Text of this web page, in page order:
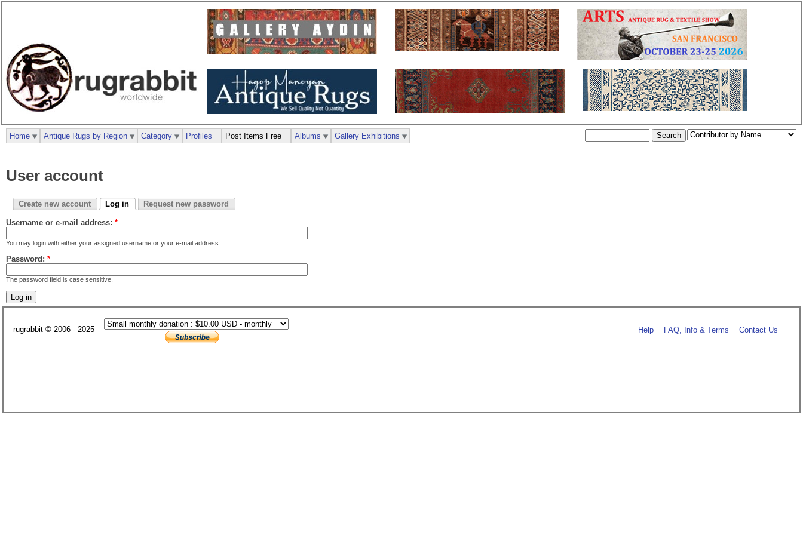
User account
Create new account Log in Request new password
Username or e-mail address: *
You may login with either your assigned username or your e-mail address.
Password: *
The password field is case sensitive.
Home Antique Rugs by Region Category Profiles Post Items Free Albums Gallery Exhibitions
rugrabbit © 2006 - 2025 Help FAQ, Info & Terms Contact Us